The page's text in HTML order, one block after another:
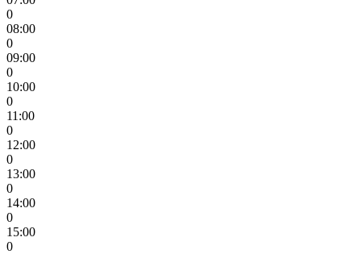
0
08:00
0
09:00
0
10:00
0
11:00
0
12:00
0
13:00
0
14:00
0
15:00
0